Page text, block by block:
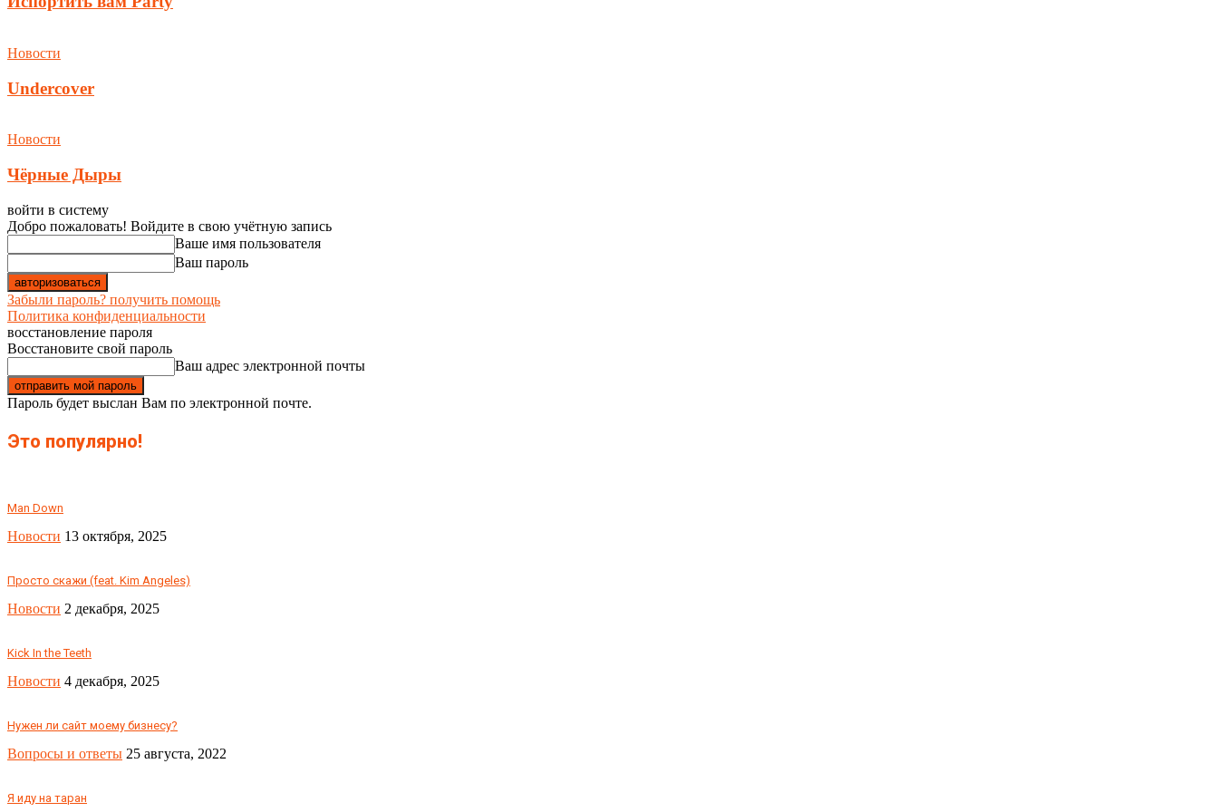
Новости
Undercover
Новости
Чёрные Дыры
войти в систему
Добро пожаловать! Войдите в свою учётную запись
Ваше имя пользователя
Ваш пароль
Забыли пароль? получить помощь
Политика конфиденциальности
восстановление пароля
Восстановите свой пароль
Ваш адрес электронной почты
Пароль будет выслан Вам по электронной почте.
Это популярно!
Man Down
Новости 13 октября, 2025
Просто скажи (feat. Kim Angeles)
Новости 2 декабря, 2025
Kick In the Teeth
Новости 4 декабря, 2025
Нужен ли сайт моему бизнесу?
Вопросы и ответы 25 августа, 2022
Я иду на таран